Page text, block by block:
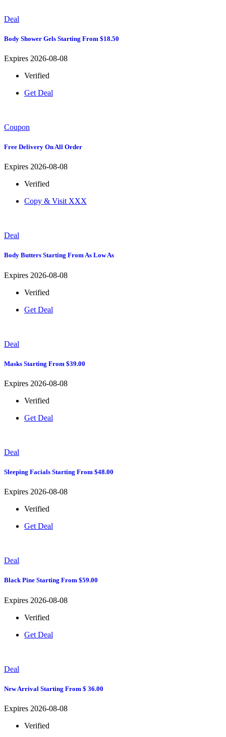
Deal
Body Shower Gels Starting From $18.50
Expires 2026-08-08
Verified
Get Deal
Coupon
Free Delivery On All Order
Expires 2026-08-08
Verified
Copy & Visit XXX
Deal
Body Butters Starting From As Low As
Expires 2026-08-08
Verified
Get Deal
Deal
Masks Starting From $39.00
Expires 2026-08-08
Verified
Get Deal
Deal
Sleeping Facials Starting From $48.00
Expires 2026-08-08
Verified
Get Deal
Deal
Black Pine Starting From $59.00
Expires 2026-08-08
Verified
Get Deal
Deal
New Arrival Starting From $ 36.00
Expires 2026-08-08
Verified